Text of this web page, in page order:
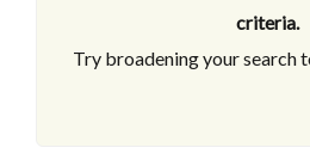
criteria.
Try broadening your search